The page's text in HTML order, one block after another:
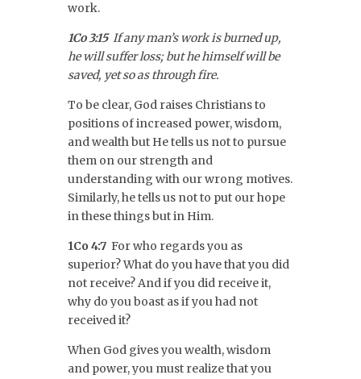
work.
1Co 3:15If any man’s work is burned up,
he will suffer loss; but he himself will be
saved, yet so as through fire.
To be clear, God raises Christians to
positions of increased power, wisdom,
and wealth but He tells us not to pursue
them on our strength and
understanding with our wrong motives.
Similarly, he tells us not to put our hope
in these things but in Him.
1Co 4:7 For who regards you as
superior? What do you have that you did
not receive? And if you did receive it,
why do you boast as if you had not
received it?
When God gives you wealth, wisdom
and power, you must realize that you